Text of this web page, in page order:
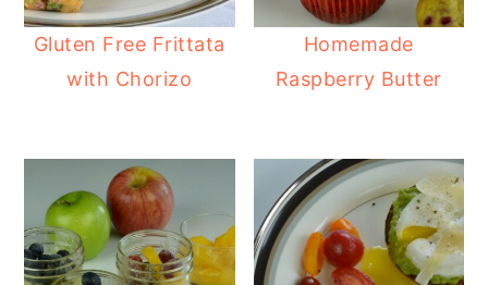
Gluten Free Frittata
with Chorizo
Homemade
Raspberry Butter